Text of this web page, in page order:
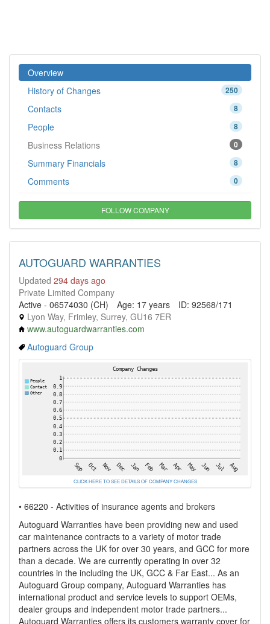
Overview
250
History of Changes
8
Contacts
8
People
0
Business Relations
8
Summary Financials
0
Comments
FOLLOW COMPANY
AUTOGUARD WARRANTIES
Updated 294 days ago
Private Limited Company
Active - 06574030 (CH)
Age: 17 years
ID: 92568/171
Lyon Way, Frimley, Surrey, GU16 7ER
www.autoguardwarranties.com
Autoguard Group
CLICK HERE TO SEE DETAILS OF COMPANY CHANGES
• 66220 - Activities of insurance agents and brokers
Autoguard Warranties have been providing new and used
car maintenance contracts to a variety of motor trade
partners across the UK for over 30 years, and GCC for more
than a decade. We are currently operating in over 32
countries in the including the UK, GCC & Far East... As an
Autoguard Group company, Autoguard Warranties has
international product and service levels to support OEMs,
dealer groups and independent motor trade partners...
Autoguard Warranties offers its customers warranty cover for